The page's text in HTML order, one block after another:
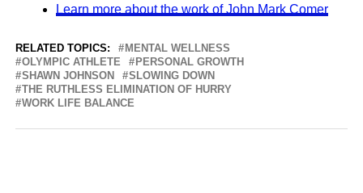
Learn more about the work of John Mark Comer
RELATED TOPICS:
MENTAL WELLNESS
OLYMPIC ATHLETE
PERSONAL GROWTH
SHAWN JOHNSON
SLOWING DOWN
THE RUTHLESS ELIMINATION OF HURRY
WORK LIFE BALANCE